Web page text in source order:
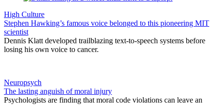
High Culture
Stephen Hawking’s famous voice belonged to this pioneering MIT
scientist
Dennis Klatt developed trailblazing text-to-speech systems before
losing his own voice to cancer.
Neuropsych
The lasting anguish of moral injury
Psychologists are finding that moral code violations can leave an